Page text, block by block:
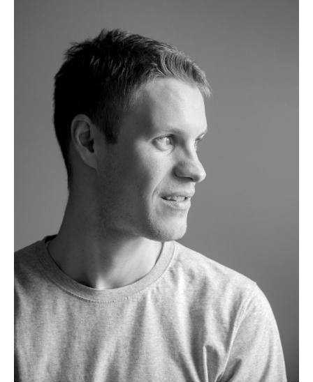
Side Tables
Coffee Tables
Desks
Bureaus & Desks
Conference Tables
Cocktail Tables & Lecterns
Kids Desk
Garden Table
Bar Trolley
Components
... all Tables
Storage